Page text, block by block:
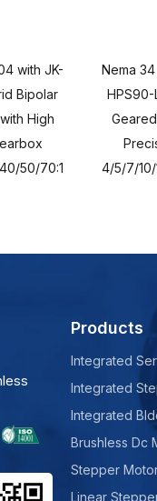
with JK-
Bipolar
High
50/70:1
Nema
4/5/7/
Products
Integrated
Integrated
Integrated
Brushless Dc
Stepper
Linear